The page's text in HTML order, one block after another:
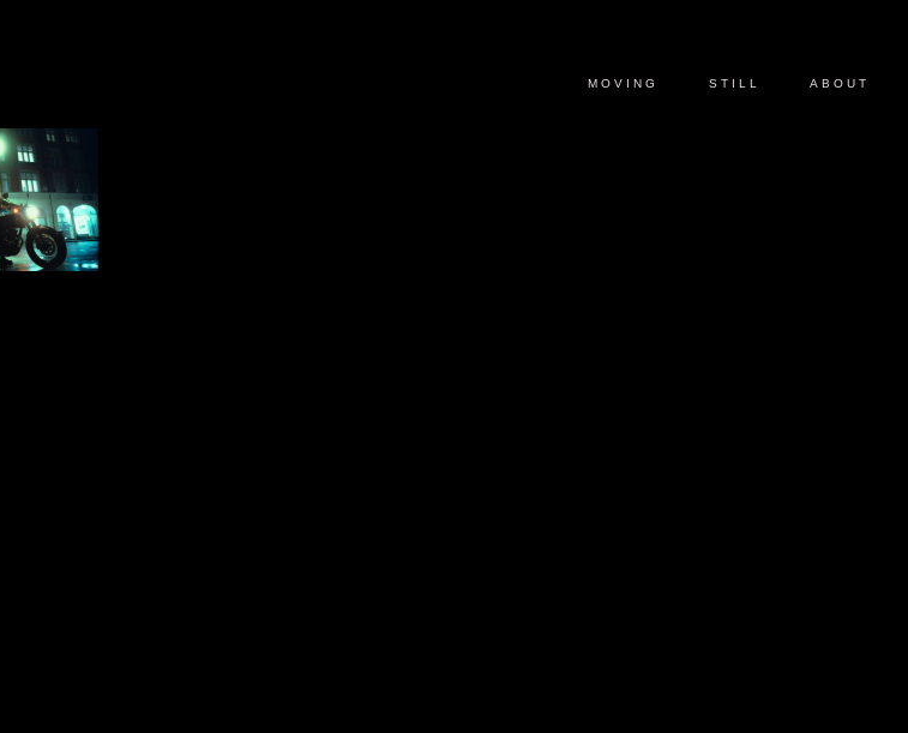
MOVING STILL ABOUT